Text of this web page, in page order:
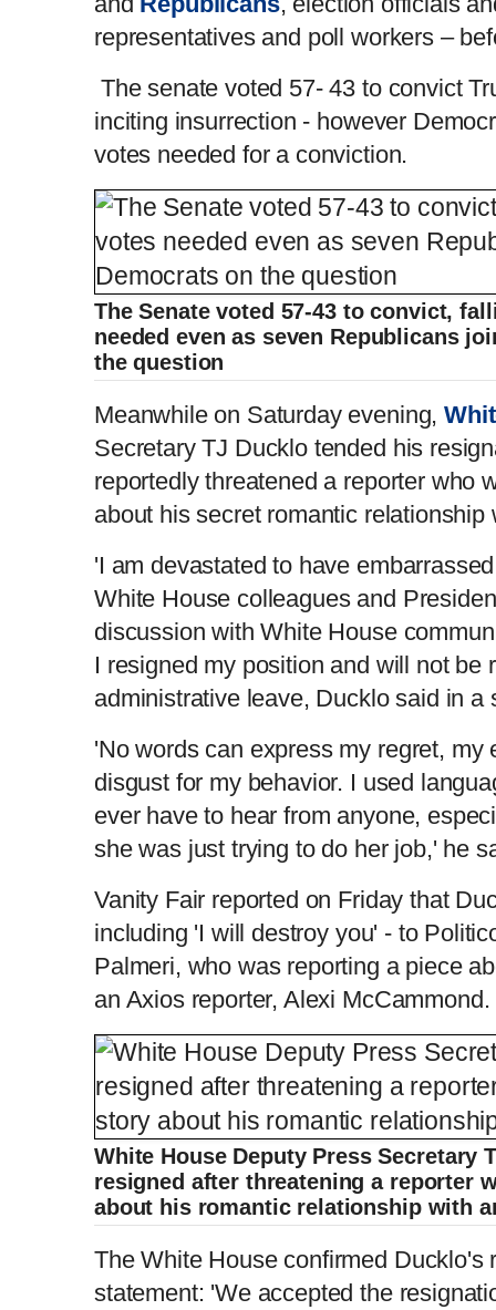
representatives and poll workers –
The senate voted 57- 43 to convict
inciting insurrection - however
votes needed for a conviction.
The Senate voted 57-43 to convict,
needed even as seven Republicans
the question
Meanwhile on Saturday evening,
Secretary TJ Ducklo tended his
reportedly threatened a reporter who
about his secret romantic
'I am devastated to have
White House colleagues and
discussion with White House
I resigned my position and will not be
administrative leave, Ducklo said in
'No words can express my regret, my
disgust for my behavior. I used
ever have to hear from anyone,
she was just trying to do her job,' he
Vanity Fair reported on Friday that
including 'I will destroy you' - to
Palmeri, who was reporting a piece
an Axios reporter, Alexi McCammond.
White House Deputy Press Secretary
resigned after threatening a reporter
about his romantic relationship with
The White House confirmed Ducklo's
statement: 'We accepted the